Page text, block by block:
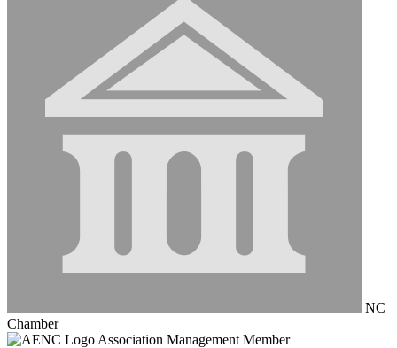
NC
Chamber
Association Management Member